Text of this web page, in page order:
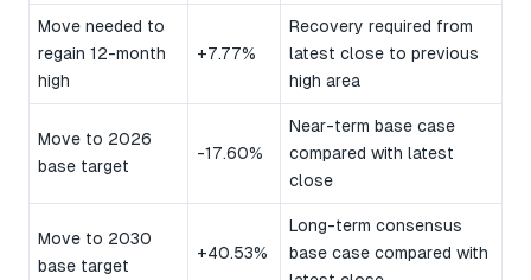
Move needed to
regain 12-month
high
+7.77%
Recovery required from
latest close to previous
high area
Move to 2026
base target
-17.60%
Near-term base case
compared with latest
close
Move to 2030
base target
+40.53%
Long-term consensus
base case compared with